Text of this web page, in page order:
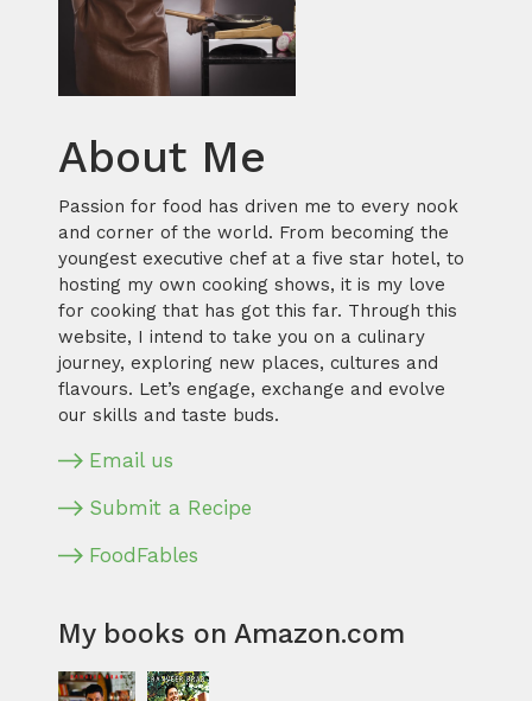
About Me
Passion for food has driven me to every nook
and corner of the world. From becoming the
youngest executive chef at a five star hotel, to
hosting my own cooking shows, it is my love
for cooking that has got this far. Through this
website, I intend to take you on a culinary
journey, exploring new places, cultures and
flavours. Let’s engage, exchange and evolve
our skills and taste buds.
Email us
Submit a Recipe
FoodFables
My books on Amazon.com